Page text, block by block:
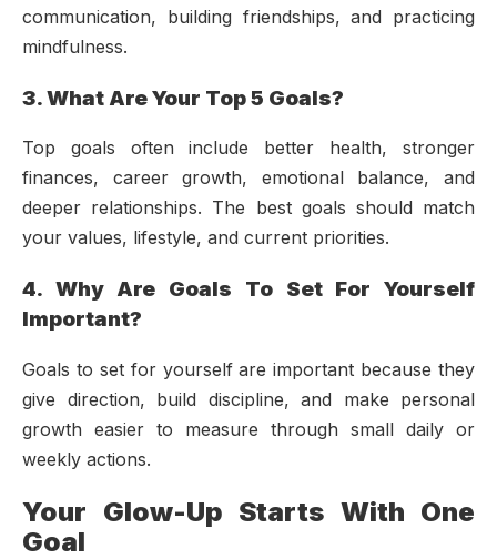
communication, building friendships, and practicing
mindfulness.
3. What Are Your Top 5 Goals?
Top goals often include better health, stronger
finances, career growth, emotional balance, and
deeper relationships. The best goals should match
your values, lifestyle, and current priorities.
4. Why Are Goals To Set For Yourself
Important?
Goals to set for yourself are important because they
give direction, build discipline, and make personal
growth easier to measure through small daily or
weekly actions.
Your Glow-Up Starts With One
Goal